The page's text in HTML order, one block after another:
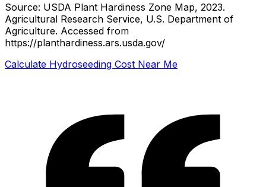
Source: USDA Plant Hardiness Zone Map, 2023.
Agricultural Research Service, U.S. Department of
Agriculture. Accessed from
https://planthardiness.ars.usda.gov/
Calculate Hydroseeding Cost Near Me